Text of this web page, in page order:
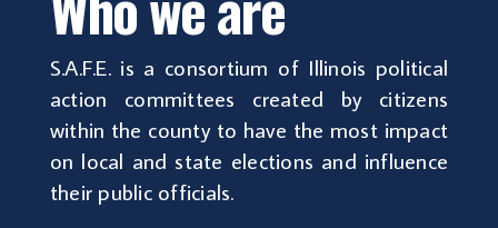
S.A.F.E. is a consortium of Illinois political
action committees created by citizens
within the county to have the most impact
on local and state elections and influence
their public officials.